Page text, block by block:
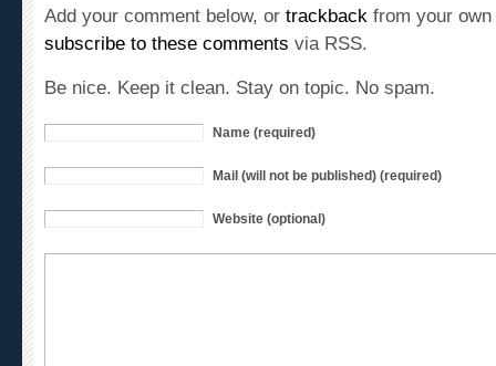
subscribe to these commentsvia RSS.